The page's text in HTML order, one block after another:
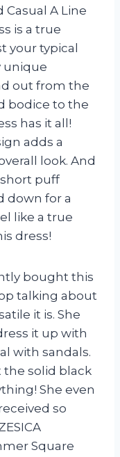
A Line
is a true
your typical
unique
out from the
bodice to the
has it all!
adds a
look. And
puff
down for a
like a true
dress!
bought this
talking about
it is. She
it up with
with sandals.
the solid black
She even
so
Square